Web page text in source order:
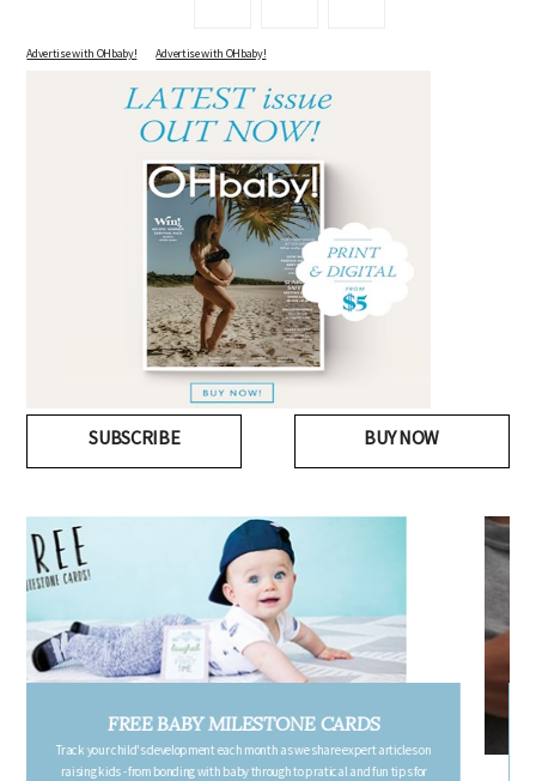
SUBSCRIBE BUY NOW